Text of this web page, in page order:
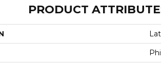
PRODUCT